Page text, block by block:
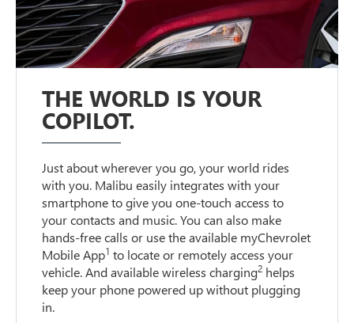
THE WORLD IS YOUR
COPILOT.
Just about wherever you go, your world rides
with you. Malibu easily integrates with your
smartphone to give you one-touch access to
your contacts and music. You can also make
hands-free calls or use the available myChevrolet
Mobile App1 to locate or remotely access your
vehicle. And available wireless charging2 helps
keep your phone powered up without plugging
in.